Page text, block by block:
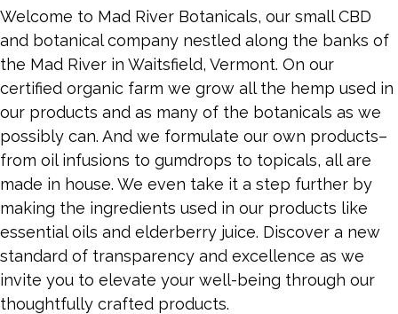
Welcome to Mad River Botanicals, our small CBD
and botanical company nestled along the banks of
the Mad River in Waitsfield, Vermont. On our
certified organic farm we grow all the hemp used in
our products and as many of the botanicals as we
possibly can. And we formulate our own products–
from oil infusions to gumdrops to topicals, all are
made in house. We even take it a step further by
making the ingredients used in our products like
essential oils and elderberry juice. Discover a new
standard of transparency and excellence as we
invite you to elevate your well-being through our
thoughtfully crafted products.